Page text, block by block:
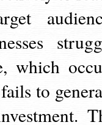
which
to